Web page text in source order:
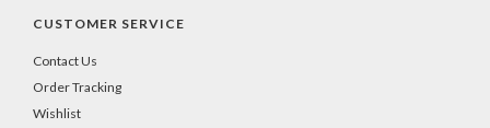
CUSTOMER SERVICE
Contact Us
Order Tracking
Wishlist